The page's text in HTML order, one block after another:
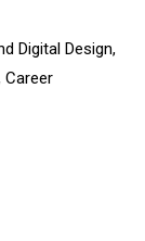
Digital Design,
Career